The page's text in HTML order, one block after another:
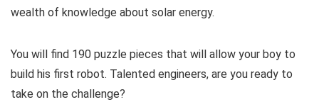
wealth of knowledge about solar energy.
You will find 190 puzzle pieces that will allow your boy to
build his first robot. Talented engineers, are you ready to
take on the challenge?